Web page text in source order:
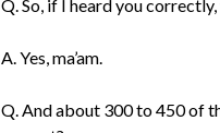
Q. So, if I heard you
A. Yes, ma’am.
Q. And about 300 to 450 of